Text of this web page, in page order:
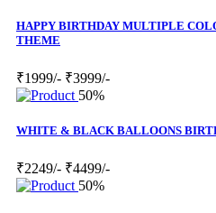
HAPPY BIRTHDAY MULTIPLE
THEME
₹1999/- ₹3999/-
50%
WHITE & BLACK BALLOONS
₹2249/- ₹4499/-
50%